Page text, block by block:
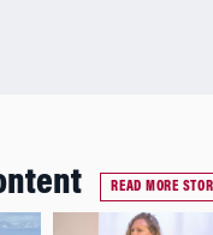
READ MORE